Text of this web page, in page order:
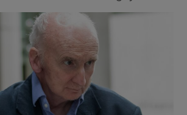
Show Technology sub sections
Show Science sub sections